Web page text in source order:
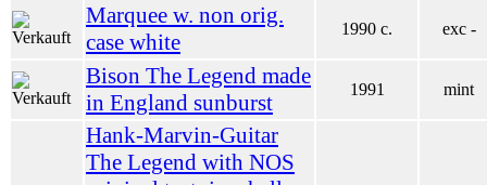
Marquee w. non orig.
case white
1990 c. exc -
Bison The Legend made
in England sunburst
1991 mint
Hank-Marvin-Guitar
The Legend with NOS